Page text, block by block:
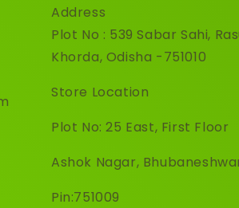
Address
Plot No : 539 Sabar Sahi,
Khorda, Odisha -751010
Store Location
Plot No: 25 East, First Floor
Ashok Nagar,
Pin:751009